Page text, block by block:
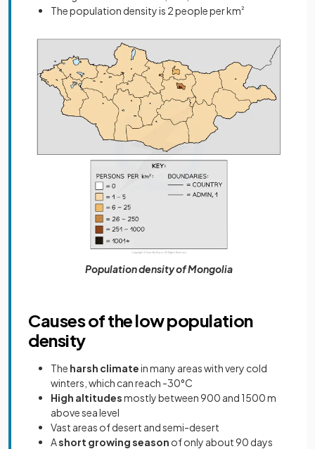
The population density is 2 people per km²
Population density of Mongolia
Causes of the low population
density
The harsh climatein many areas with very cold
winters, which can reach -30°C
High altitudesmostly between 900 and 1500 m
above sea level
Vast areas of desert and semi-desert
Ashort growing season of only about 90 days